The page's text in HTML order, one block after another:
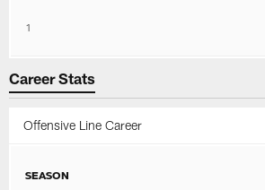
1
Career Stats
Offensive Line Career
SEASON